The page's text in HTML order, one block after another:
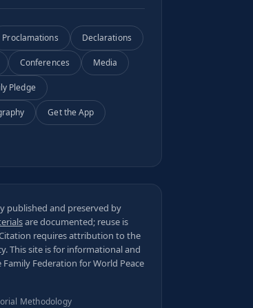
Proclamations Declarations
Conferences Media
Pledge
Get the App
published and preserved by
are documented; reuse is
requires attribution to the
. This site is for informational and
Federation for World Peace
Methodology